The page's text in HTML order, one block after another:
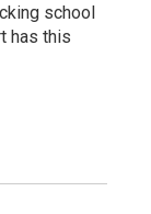
school
has this